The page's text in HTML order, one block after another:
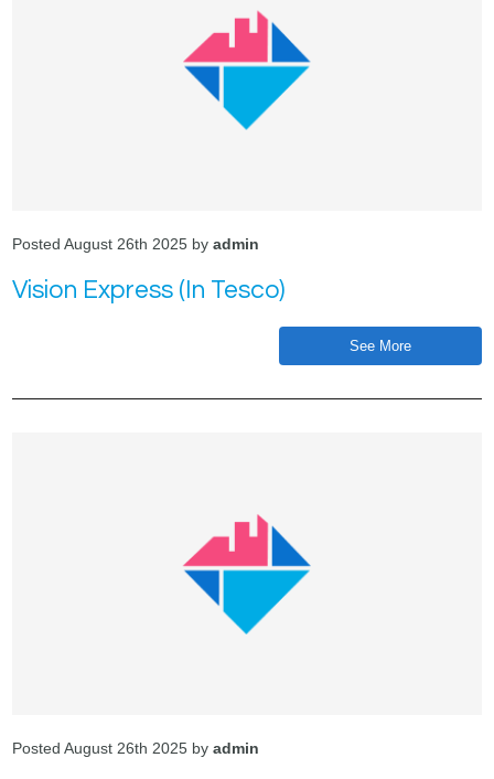
Posted August 26th 2025 byadmin
Vision Express (In Tesco)
See More
Posted August 26th 2025 byadmin